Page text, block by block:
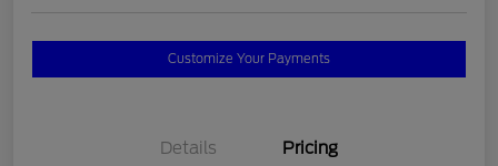
Customize Your Payments
Details Pricing